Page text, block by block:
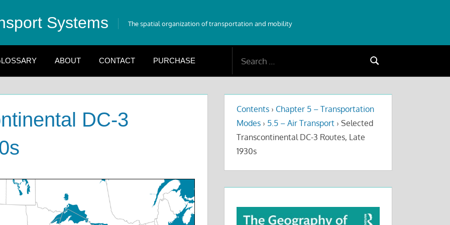
Systems The spatial organization of transportation and mobility
ABOUT CONTACT PURCHASE
Search
DC-3
Contents › Chapter 5 – Transportation
Modes › 5.5 – Air Transport › Selected
Transcontinental DC-3 Routes, Late
1930s